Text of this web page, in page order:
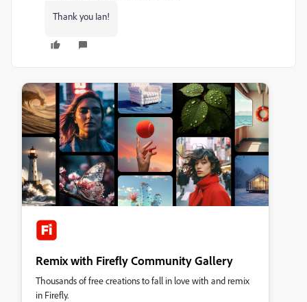
Thank you Ian!
Remix with Firefly Community Gallery
Thousands of free creations to fall in love with and remix
in Firefly.